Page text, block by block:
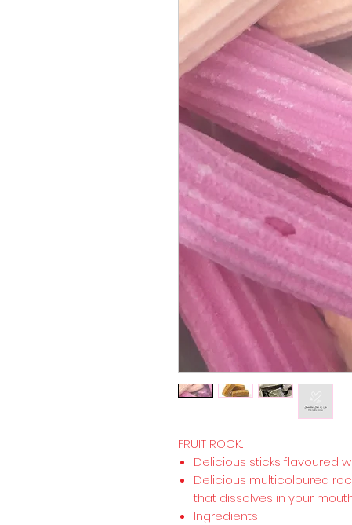
FRUIT ROCK..
Delicious sticks flavoured
Delicious multicoloured
that dissolves in your
Ingredients